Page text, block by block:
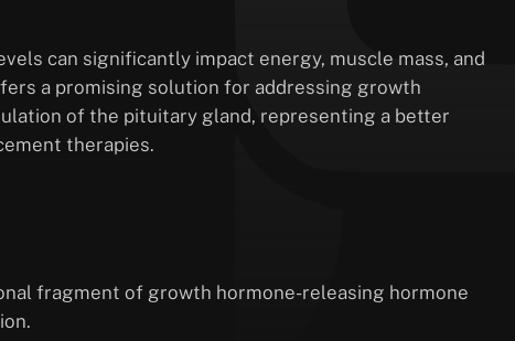
can significantly impact energy, muscle mass, and
a promising solution for addressing growth
of the pituitary gland, representing a better
therapies.
fragment of growth hormone-releasing hormone